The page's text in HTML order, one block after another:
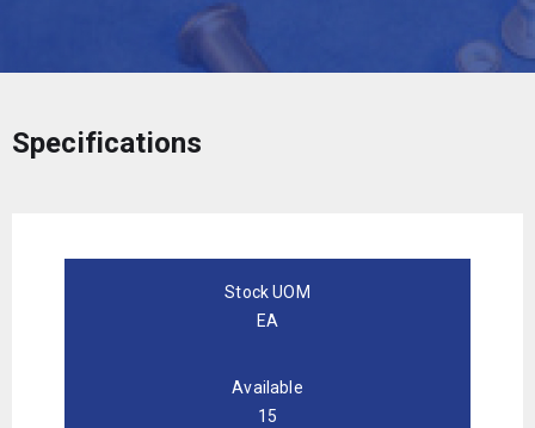
Specifications
Stock UOM
EA
Available
15